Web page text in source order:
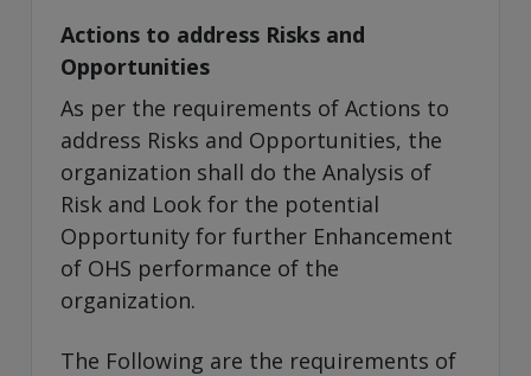
Actions to address Risks and
Opportunities
As per the requirements of Actions to
address Risks and Opportunities, the
organization shall do the Analysis of
Risk and Look for the potential
Opportunity for further Enhancement
of OHS performance of the
organization.
The Following are the requirements of